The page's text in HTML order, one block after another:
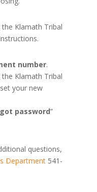
Klamath Tribal
number.
Klamath Tribal
your new
password”
questions,
Department541-